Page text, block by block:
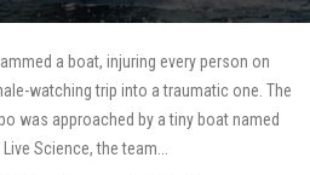
a boat, injuring every person on
watching trip into a traumatic one. The
was approached by a tiny boat named
Science, the team...